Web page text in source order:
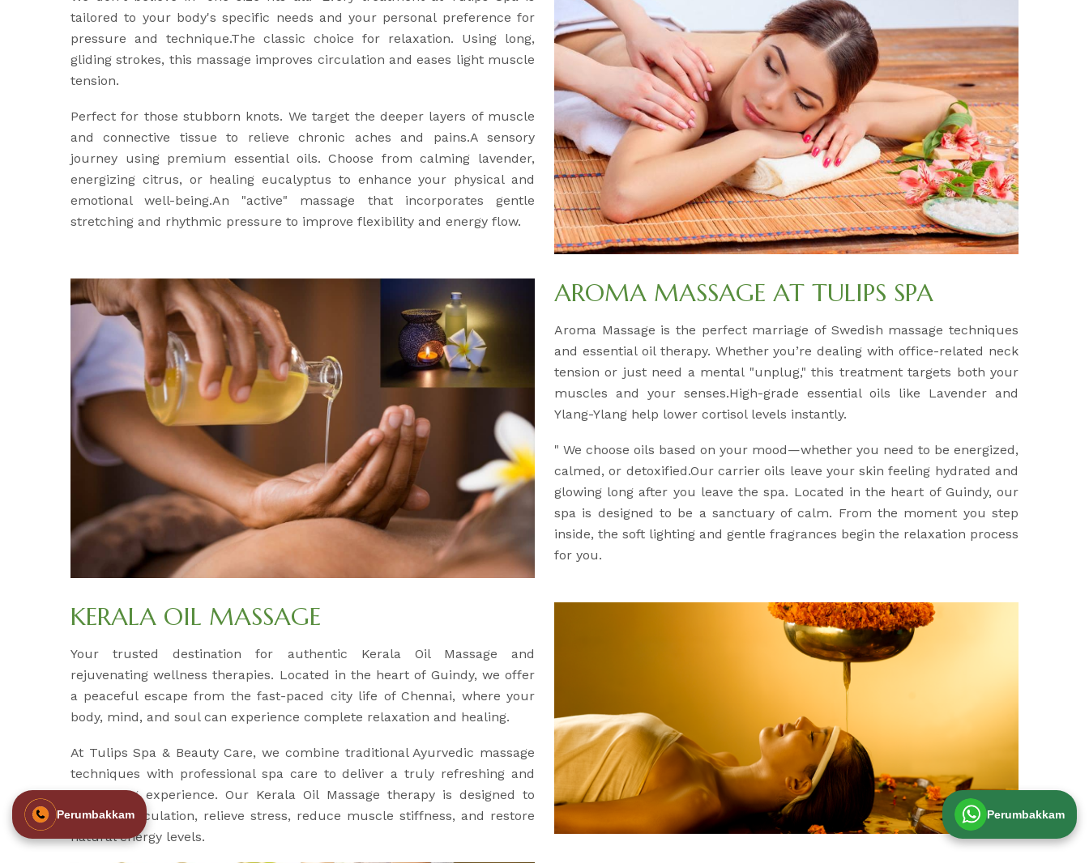
tailored to your body's specific needs and your personal preference for
pressure and technique.The classic choice for relaxation. Using long,
gliding strokes, this massage improves circulation and eases light muscle
tension.
Perfect for those stubborn knots. We target the deeper layers of muscle
and connective tissue to relieve chronic aches and pains.A sensory
journey using premium essential oils. Choose from calming lavender,
energizing citrus, or healing eucalyptus to enhance your physical and
emotional well-being.An "active" massage that incorporates gentle
stretching and rhythmic pressure to improve flexibility and energy flow.
AROMA MASSAGE AT TULIPS SPA
Aroma Massage is the perfect marriage of Swedish massage techniques
and essential oil therapy. Whether you’re dealing with office-related neck
tension or just need a mental "unplug," this treatment targets both your
muscles and your senses.High-grade essential oils like Lavender and
Ylang-Ylang help lower cortisol levels instantly.
" We choose oils based on your mood—whether you need to be energized,
calmed, or detoxified.Our carrier oils leave your skin feeling hydrated and
glowing long after you leave the spa. Located in the heart of Guindy, our
spa is designed to be a sanctuary of calm. From the moment you step
inside, the soft lighting and gentle fragrances begin the relaxation process
for you.
KERALA OIL MASSAGE
Your trusted destination for authentic Kerala Oil Massage and
rejuvenating wellness therapies. Located in the heart of Guindy, we offer
a peaceful escape from the fast-paced city life of Chennai, where your
body, mind, and soul can experience complete relaxation and healing.
At Tulips Spa & Beauty Care, we combine traditional Ayurvedic massage
techniques with professional spa care to deliver a truly refreshing and
revitalizing experience. Our Kerala Oil Massage therapy is designed to
improve circulation, relieve stress, reduce muscle stiffness, and restore
natural energy levels.
Perumbakkam Perumbakkam